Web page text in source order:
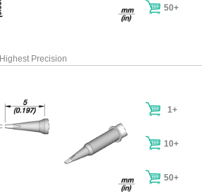
50+
Highest Precision
1+
10+
50+